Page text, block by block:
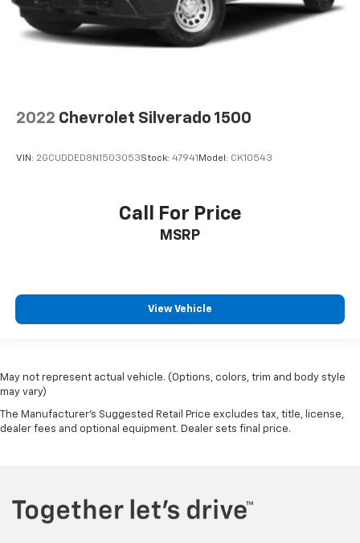
2022 Chevrolet Silverado 1500
VIN: 2GCUDDED8N1503053Stock: 47941 Model: CK10543
Call For Price
MSRP
View Vehicle
May not represent actual vehicle. (Options, colors, trim and body style
may vary)
The Manufacturer's Suggested Retail Price excludes tax, title, license,
dealer fees and optional equipment. Dealer sets final price.